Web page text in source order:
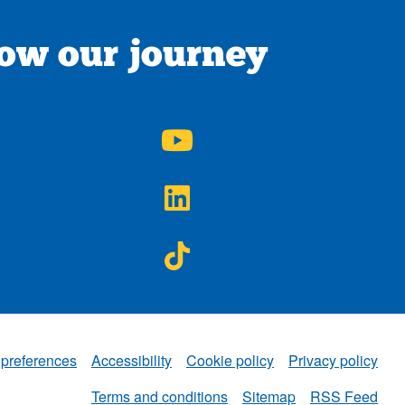
our journey
Accessibility Cookie policy
Privacy policy
Terms and conditions
Sitemap NWAA
RSS Feed